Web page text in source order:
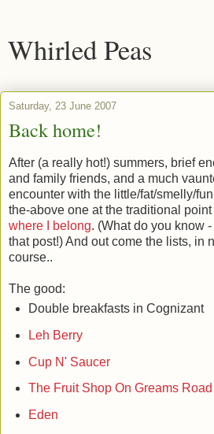
Whirled Peas
Saturday, 23 June 2007
Back home!
After (a really hot!) summers, brief
and family friends, and a much
encounter with the little/fat/smelly/
the-above one at the traditional
where I belong. (What do you know
that post!) And out come the lists, in
course..
The good:
Double breakfasts in Cognizant
Leh Berry
Cup N' Saucer
The Fruit Shop On Greams Road
Eden